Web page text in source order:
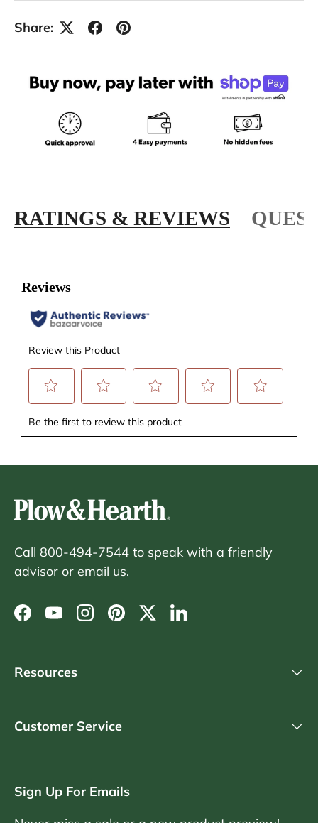
Share:
RATINGS & REVIEWS
Call 800-494-7544 to speak with a friendly
advisor or email us.
Facebook
YouTubeInstagram
PinterestTwitterLinkedIn
Resources
Customer Service
Sign Up For Emails